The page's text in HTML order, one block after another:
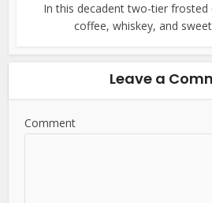
In this decadent two-tier
coffee, whiskey, and
Leave a
Comment